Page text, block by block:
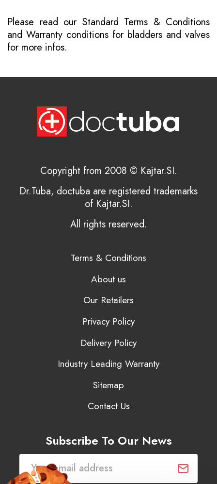
Please read our Standard Terms & Conditions
and Warranty conditions for bladders and valves
for more infos.
Copyright from 2008 © Kajtar.SI.
Dr.Tuba, doctuba are registered trademarks
of Kajtar.SI.
All rights reserved.
Terms & Conditions
About us
Our Retailers
Privacy Policy
Delivery Policy
Industry Leading Warranty
Sitemap
Contact Us
Subscribe To Our News